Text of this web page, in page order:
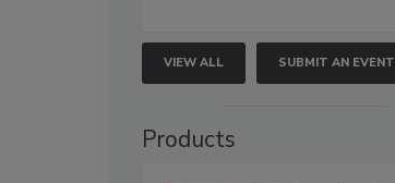
VIEW ALL SUBMIT AN EVENT
Products